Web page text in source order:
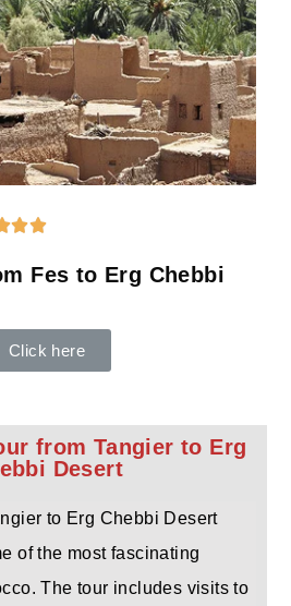

Fes to Erg Chebbi
Click here
from Tangier to Erg
Desert
to Erg Chebbi Desert
of the most fascinating
The tour includes visits to